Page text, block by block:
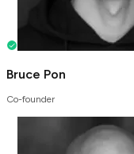
Bruce Pon
Co-founder